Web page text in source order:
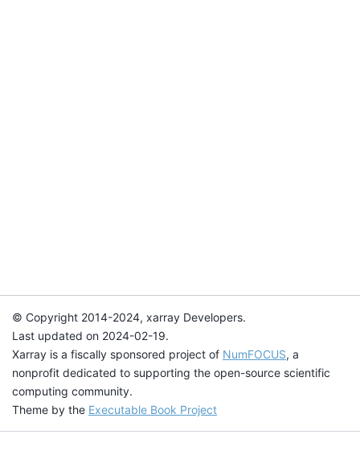
© Copyright 2014-2024, xarray Developers.
Last updated on 2024-02-19.
Xarray is a fiscally sponsored project of NumFOCUS, a
nonprofit dedicated to supporting the open-source scientific
computing community.
Theme by the Executable Book Project